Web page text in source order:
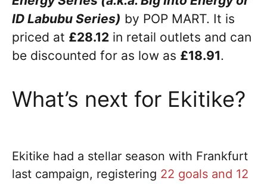
ID Labubu Series) by POP MART. It is
priced at £28.12 in retail outlets and can
be discounted for as low as £18.91.
What’s next for Ekitike?
Ekitike had a stellar season with Frankfurt
last campaign, registering 22 goals and 12